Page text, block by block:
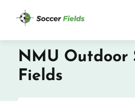
NMU Outdoor
Fields